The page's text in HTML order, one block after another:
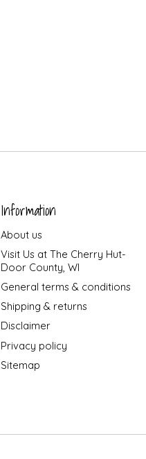
Information
About us
Visit Us at The Cherry Hut-
Door County, WI
General terms & conditions
Shipping & returns
Disclaimer
Privacy policy
Sitemap